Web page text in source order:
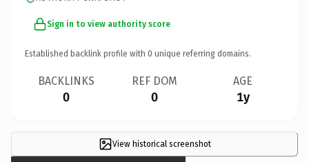
Sign in to view authority score
Established backlink profile with 0 unique referring domains.
BACKLINKS
0
REF DOM
0
AGE
1y
View historical screenshot
×